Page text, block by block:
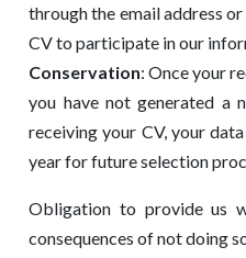
through the email address
CV to participate in our
Conservation: Once your
you have not generated a
receiving your CV, your
year for future selection
Obligation to provide us
consequences of not doing